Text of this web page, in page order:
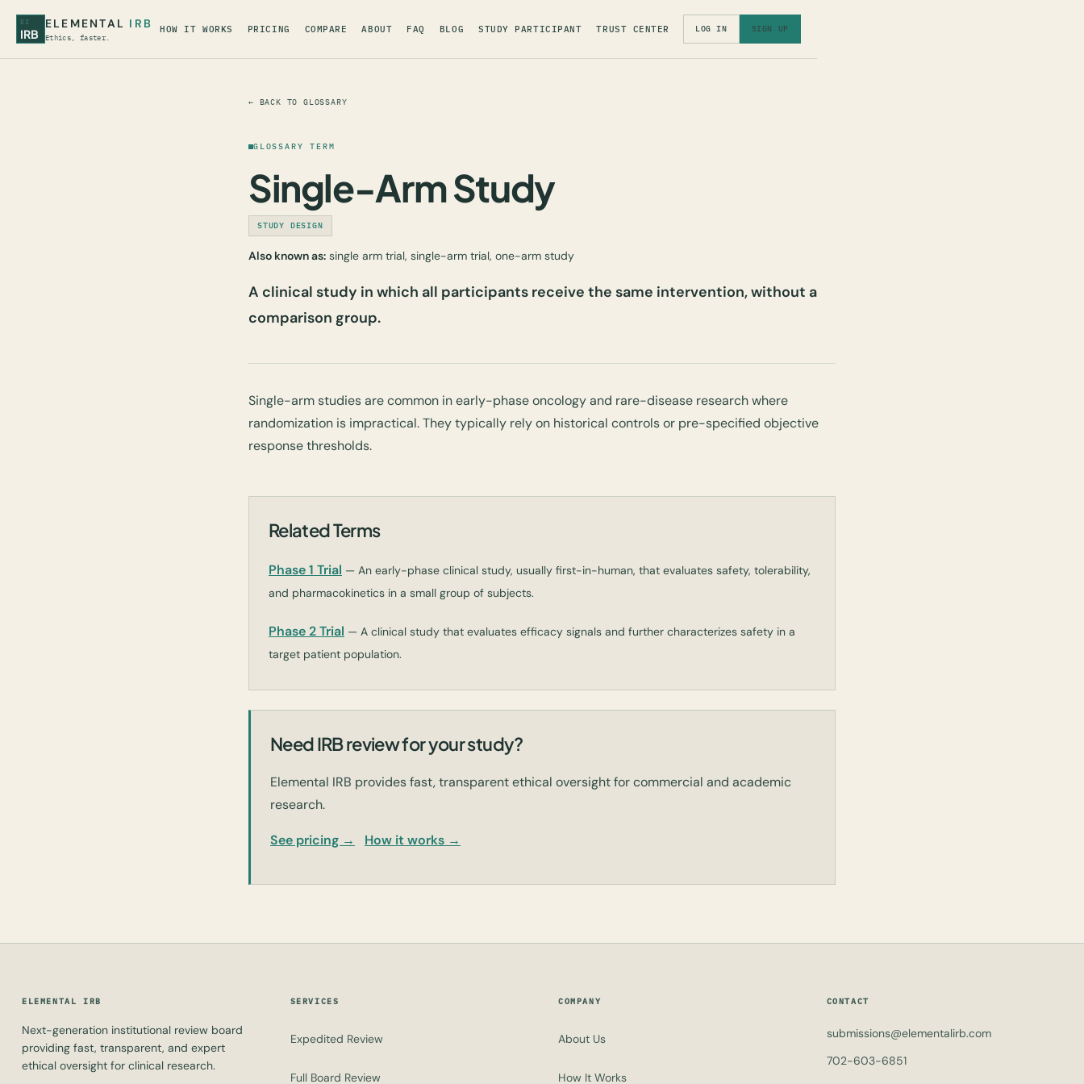
EI
IRB
ELEMENTAL IRB
Ethics, faster.
HOW IT WORKS PRICING COMPARE ABOUT FAQ BLOG STUDY PARTICIPANT TRUST CENTER LOG IN SIGN UP
← BACK TO GLOSSARY
GLOSSARY TERM
Single-Arm Study
STUDY DESIGN
Also known as: single arm trial, single-arm trial, one-arm study
A clinical study in which all participants receive the same intervention, without a
comparison group.
Single-arm studies are common in early-phase oncology and rare-disease research where
randomization is impractical. They typically rely on historical controls or pre-specified objective
response thresholds.
Related Terms
Phase 1 Trial — An early-phase clinical study, usually first-in-human, that evaluates safety, tolerability,
and pharmacokinetics in a small group of subjects.
Phase 2 Trial — A clinical study that evaluates efficacy signals and further characterizes safety in a
target patient population.
Need IRB review for your study?
Elemental IRB provides fast, transparent ethical oversight for commercial and academic
research.
See pricing → How it works →
ELEMENTAL IRB
Next-generation institutional review board
providing fast, transparent, and expert
ethical oversight for clinical research.
SERVICES
Expedited Review
Full Board Review
COMPANY
About Us
How It Works
CONTACT
submissions@elementalirb.com
702-603-6851